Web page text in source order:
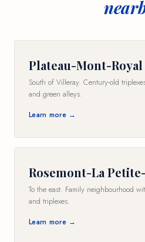
Plateau-Mont-Royal
South of Villeray. Century-old
and green alleys.
Learn more →
Rosemont-La
To the east. Family neighbourhood
and triplexes.
Learn more →